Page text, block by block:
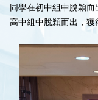
同學在初中組中脫穎
高中組中脫穎而出，獲